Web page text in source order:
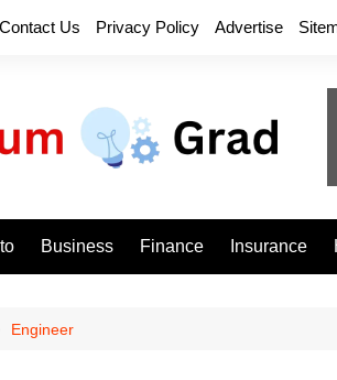
Contact Us Privacy Policy Advertise
Business Finance Insurance
Engineer